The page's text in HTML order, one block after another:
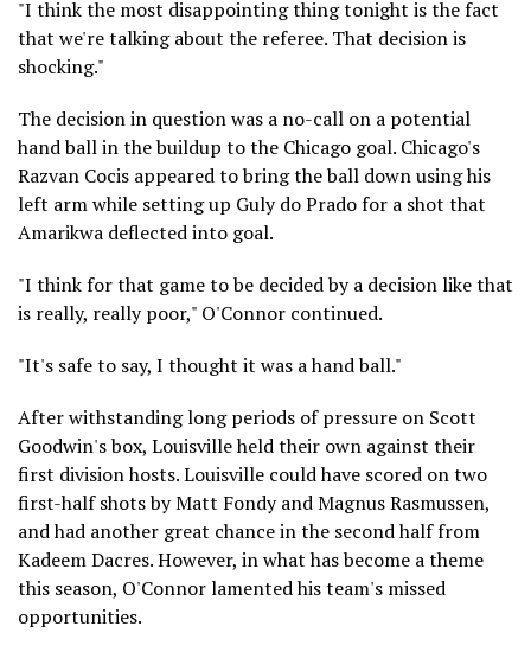
"I think the most disappointing thing tonight is the fact
that we're talking about the referee. That decision is
shocking."
The decision in question was a no-call on a potential
hand ball in the buildup to the Chicago goal. Chicago's
Razvan Cocis appeared to bring the ball down using his
left arm while setting up Guly do Prado for a shot that
Amarikwa deflected into goal.
"I think for that game to be decided by a decision like that
is really, really poor," O'Connor continued.
"It's safe to say, I thought it was a hand ball."
After withstanding long periods of pressure on Scott
Goodwin's box, Louisville held their own against their
first division hosts. Louisville could have scored on two
first-half shots by Matt Fondy and Magnus Rasmussen,
and had another great chance in the second half from
Kadeem Dacres. However, in what has become a theme
this season, O'Connor lamented his team's missed
opportunities.